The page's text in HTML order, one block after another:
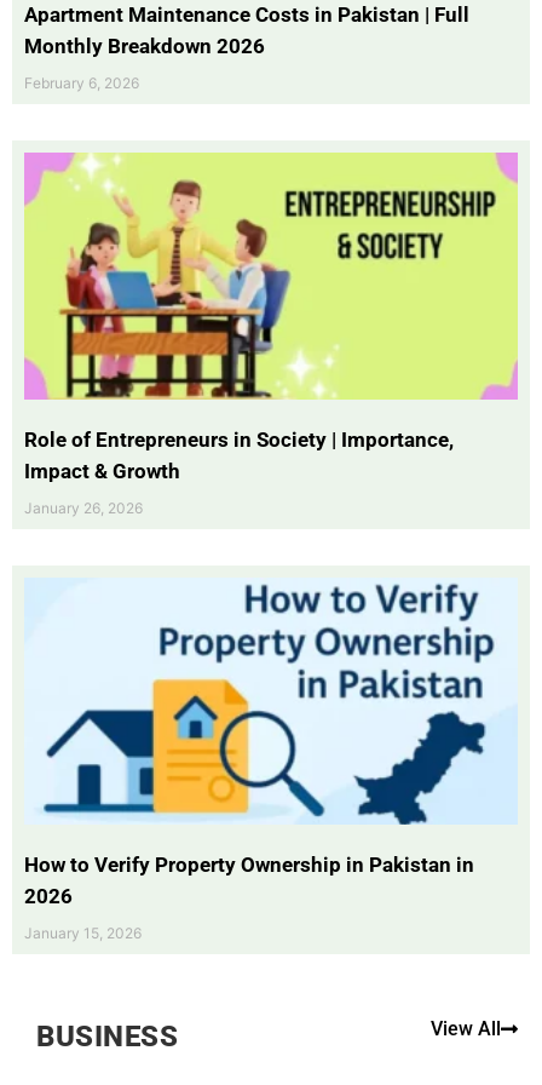
Apartment Maintenance Costs in Pakistan | Full
Monthly Breakdown 2026
February 6, 2026
Role of Entrepreneurs in Society | Importance,
Impact & Growth
January 26, 2026
How to Verify Property Ownership in Pakistan in
2026
January 15, 2026
BUSINESS View All